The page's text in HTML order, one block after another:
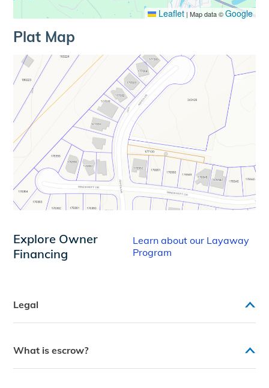
Leaflet | Map data ©Google
Plat Map
Explore Owner
Financing
Learn about our Layaway
Program
Legal
What is escrow?